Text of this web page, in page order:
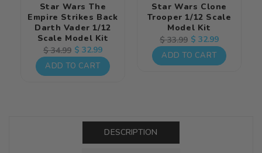
Star Wars The
Empire Strikes Back
Darth Vader 1/12
Scale Model Kit
Regular
price
$ 34.99 Sale
price
$ 32.99
ADD TO CART
Star Wars Clone
Trooper 1/12 Scale
Model Kit
Regular
price
$ 33.99 Sale
price
$ 32.99
ADD TO CART
DESCRIPTION